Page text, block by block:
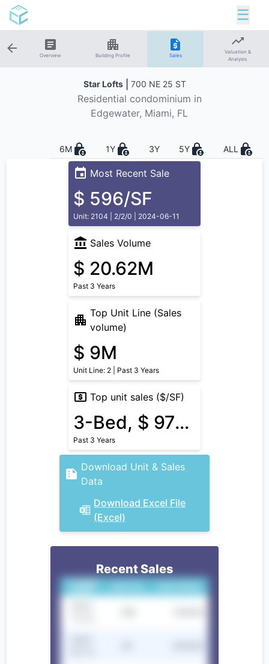
☰
Overview Building Profile Sales
Valuation &
Analysis
Star Lofts 700 NE 25 ST
Residential condominium in
Edgewater, Miami, FL
6M 1Y 3Y 5Y ALL
Most Recent Sale
$ 596/SF
Unit: 2104 | 2/2/0 | 2024-06-11
Sales Volume
$ 20.62M
Past 3 Years
Top Unit Line (Sales
volume)
$ 9M
Unit Line: 2 | Past 3 Years
Top unit sales ($/SF)
3-Bed, $ 975/SF
Past 3 Years
Download Unit & Sales
Data
Download Excel File
(Excel)
Recent Sales
CLOSING